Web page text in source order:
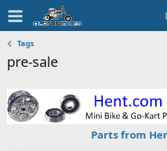
Tags
pre-sale
Parts from